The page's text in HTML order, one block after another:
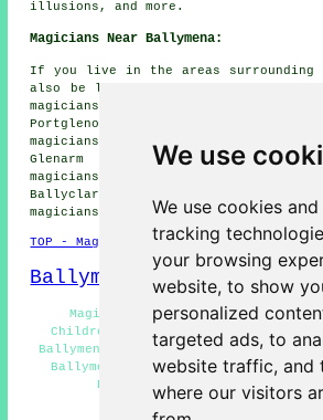
We use
We use cookies
tracking
your browsing
website, to show
personalized
targeted ads, to
website traffic, and
where our visitors
illusions, and more.
Magicians Near Ballymena:
If you live in the areas surrounding
also be looking for: Cloughmills
magicians, Garvagh magicians,
Portglenone magicians, Gaigorm
magicians, Maghera magicians,
Glenarm magicians, Kells
magicians, Dunloy magicians,
Ballyclare magicians, Moorfields
magicians, Kilreamagiciansand more.
TOP - Magicians Ballymena
Ballymena Map
Magician Ballymena - Magician
Children's Magician Ballymena -
Ballymena - Cheap Magician
Ballymena - Magician Quotes
Ballymena - Wedding Magicians
HOME - MAGICIANS UK